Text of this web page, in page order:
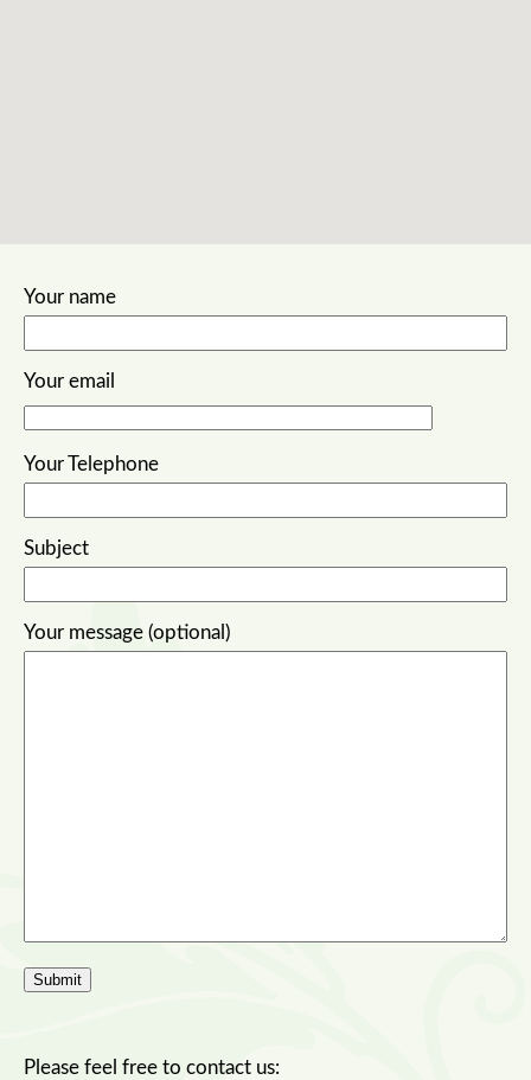
Your name
Your email
Your Telephone
Subject
Your message (optional)
Please feel free to contact us: